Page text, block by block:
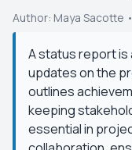
Author: Maya Sacotte
A status report is
updates on the
outlines
keeping
essential in